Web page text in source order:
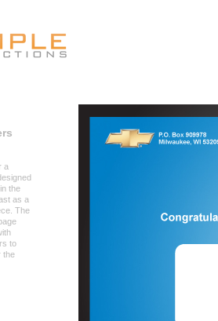
a
the
as a
The
to
the